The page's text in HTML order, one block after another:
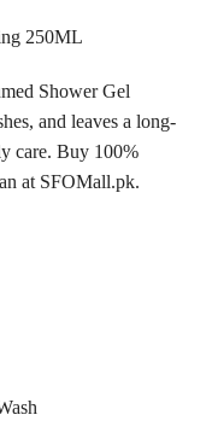
250ML
Shower Gel
and leaves a long-
care. Buy 100%
at SFOMall.pk.